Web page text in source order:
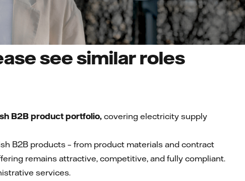
see similar roles
B2B product portfolio, covering electricity supply
B2B products – from product materials and contract
remains attractive, competitive, and fully compliant.
services.